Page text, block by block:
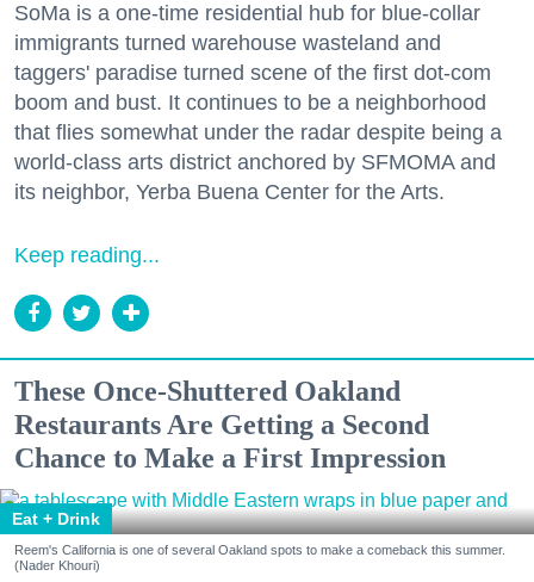
SoMa is a one-time residential hub for blue-collar
immigrants turned warehouse wasteland and
taggers' paradise turned scene of the first dot-com
boom and bust. It continues to be a neighborhood
that flies somewhat under the radar despite being a
world-class arts district anchored by SFMOMA and
its neighbor, Yerba Buena Center for the Arts.
Keep reading...
These Once-Shuttered Oakland
Restaurants Are Getting a Second
Chance to Make a First Impression
Eat + Drink
Reem's California is one of several Oakland spots to make a comeback this summer.
(Nader Khouri)